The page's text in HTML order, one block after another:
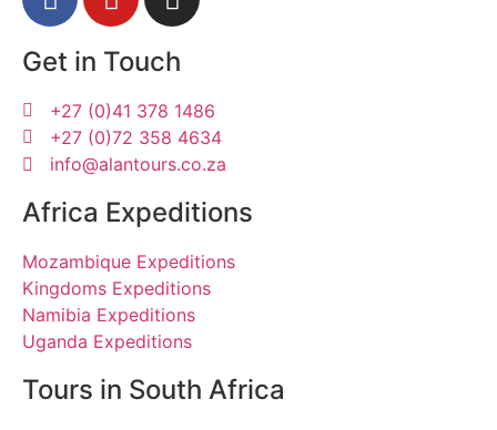
Get in Touch
+27 (0)41 378 1486
+27 (0)72 358 4634
info@alantours.co.za
Africa Expeditions
Mozambique Expeditions
Kingdoms Expeditions
Namibia Expeditions
Uganda Expeditions
Tours in South Africa